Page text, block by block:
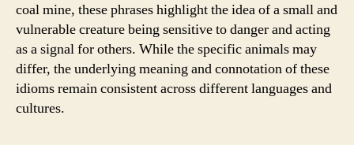
coal mine, these phrases highlight the idea of a small and
vulnerable creature being sensitive to danger and acting
as a signal for others. While the specific animals may
differ, the underlying meaning and connotation of these
idioms remain consistent across different languages and
cultures.